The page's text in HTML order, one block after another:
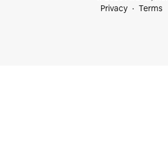
Privacy
Terms